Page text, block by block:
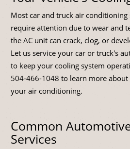
Most car and truck air conditioning
require attention due to wear and
the AC unit can crack, clog, or
Let us service your car or truck's
to keep your cooling system
504-466-1048 to learn more
your air conditioning.
Common
Services